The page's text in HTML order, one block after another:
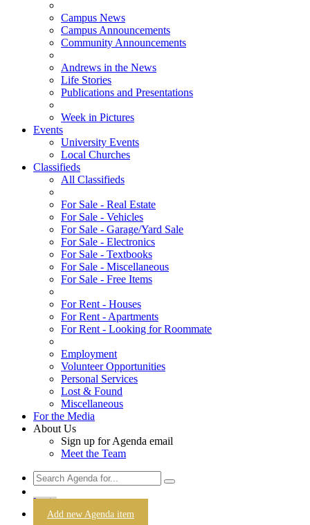
Campus News
Campus Announcements
Community Announcements
Andrews in the News
Life Stories
Publications and Presentations
Week in Pictures
Events
University Events
Local Churches
Classifieds
All Classifieds
For Sale - Real Estate
For Sale - Vehicles
For Sale - Garage/Yard Sale
For Sale - Electronics
For Sale - Textbooks
For Sale - Miscellaneous
For Sale - Free Items
For Rent - Houses
For Rent - Apartments
For Rent - Looking for Roommate
Employment
Volunteer Opportunities
Personal Services
Lost & Found
Miscellaneous
For the Media
About Us
Sign up for Agenda email
Meet the Team
Login
Add new Agenda item